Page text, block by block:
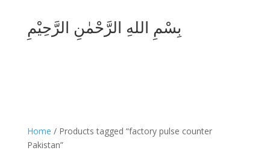
بِسْمِ اللهِ الرَّحْمٰنِ الرَّحِيْمِ
Home / Products tagged “factory pulse counter
Pakistan”